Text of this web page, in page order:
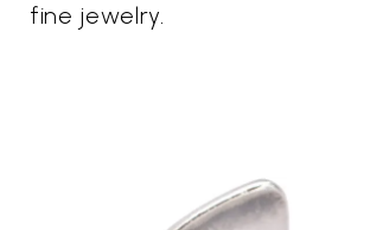
fine jewelry.